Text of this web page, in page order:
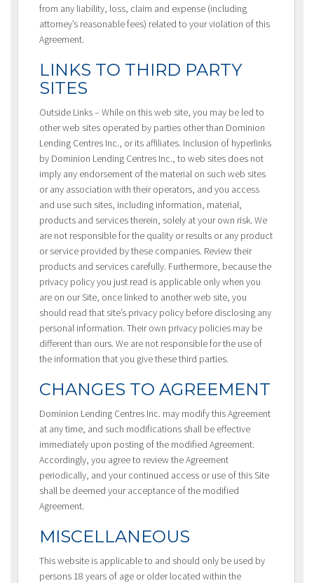
from any liability, loss, claim and expense (including
attorney’s reasonable fees) related to your violation of this
Agreement.
LINKS TO THIRD PARTY
SITES
Outside Links – While on this web site, you may be led to
other web sites operated by parties other than Dominion
Lending Centres Inc., or its affiliates. Inclusion of hyperlinks
by Dominion Lending Centres Inc., to web sites does not
imply any endorsement of the material on such web sites
or any association with their operators, and you access
and use such sites, including information, material,
products and services therein, solely at your own risk. We
are not responsible for the quality or results or any product
or service provided by these companies. Review their
products and services carefully. Furthermore, because the
privacy policy you just read is applicable only when you
are on our Site, once linked to another web site, you
should read that site’s privacy policy before disclosing any
personal information. Their own privacy policies may be
different than ours. We are not responsible for the use of
the information that you give these third parties.
CHANGES TO AGREEMENT
Dominion Lending Centres Inc. may modify this Agreement
at any time, and such modifications shall be effective
immediately upon posting of the modified Agreement.
Accordingly, you agree to review the Agreement
periodically, and your continued access or use of this Site
shall be deemed your acceptance of the modified
Agreement.
MISCELLANEOUS
This website is applicable to and should only be used by
persons 18 years of age or older located within the